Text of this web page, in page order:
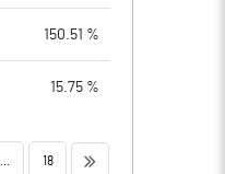
150.51 %
15.75 %
18 >>